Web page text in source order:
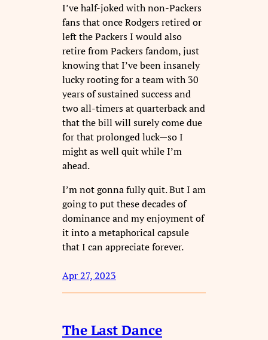
I’ve half-joked with non-Packers
fans that once Rodgers retired or
left the Packers I would also
retire from Packers fandom, just
knowing that I’ve been insanely
lucky rooting for a team with 30
years of sustained success and
two all-timers at quarterback and
that the bill will surely come due
for that prolonged luck—so I
might as well quit while I’m
ahead.
I’m not gonna fully quit. But I am
going to put these decades of
dominance and my enjoyment of
it into a metaphorical capsule
that I can appreciate forever.
Apr 27, 2023
The Last Dance